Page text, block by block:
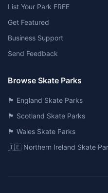
List Your Park FREE
Get Featured
Business Support
Send Feedback
Browse Skate Parks
🏴󠁧󠁢󠁥󠁮󠁧󠁿 England Skate Parks
🏴󠁧󠁢󠁳󠁣󠁴󠁿 Scotland Skate Parks
🏴󠁧󠁢󠁷󠁬󠁳󠁿 Wales Skate Parks
🇮🇪 Northern Ireland Skate